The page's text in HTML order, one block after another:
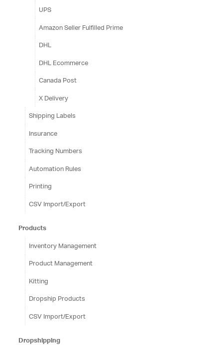
UPS
Amazon Seller Fulfilled Prime
DHL
DHL Ecommerce
Canada Post
X Delivery
Shipping Labels
Insurance
Tracking Numbers
Automation Rules
Printing
CSV Import/Export
Products
Inventory Management
Product Management
Kitting
Dropship Products
CSV Import/Export
Dropshipping